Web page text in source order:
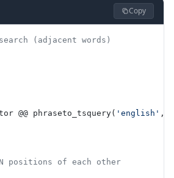
Copy
(adjacent words)
@@ phraseto_tsquery( 'english' ,
positions of each other